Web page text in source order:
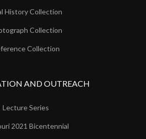
History Collection
Collection
Collection
AND OUTREACH
Lecture Series
2021 Bicentennial